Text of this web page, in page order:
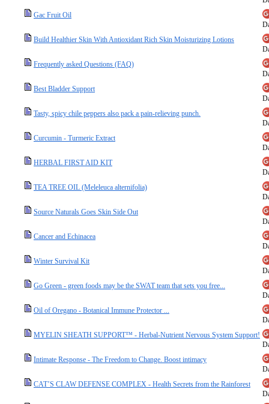
Gac Fruit Oil
Build Healthier Skin With Antioxidant Rich Skin Moisturizing Lotions
Frequently asked Questions (FAQ)
Best Bladder Support
Tasty, spicy chile peppers also pack a pain-relieving punch.
Curcumin - Turmeric Extract
HERBAL FIRST AID KIT
TEA TREE OIL (Meleleuca alternifolia)
Source Naturals Goes Skin Side Out
Cancer and Echinacea
Winter Survival Kit
Go Green - green foods may be the SWAT team that sets you free...
Oil of Oregano - Botanical Immune Protector ...
MYELIN SHEATH SUPPORT™ - Herbal-Nutrient Nervous System Support!
Intimate Response - The Freedom to Change. Boost intimacy
CAT’S CLAW DEFENSE COMPLEX - Health Secrets from the Rainforest